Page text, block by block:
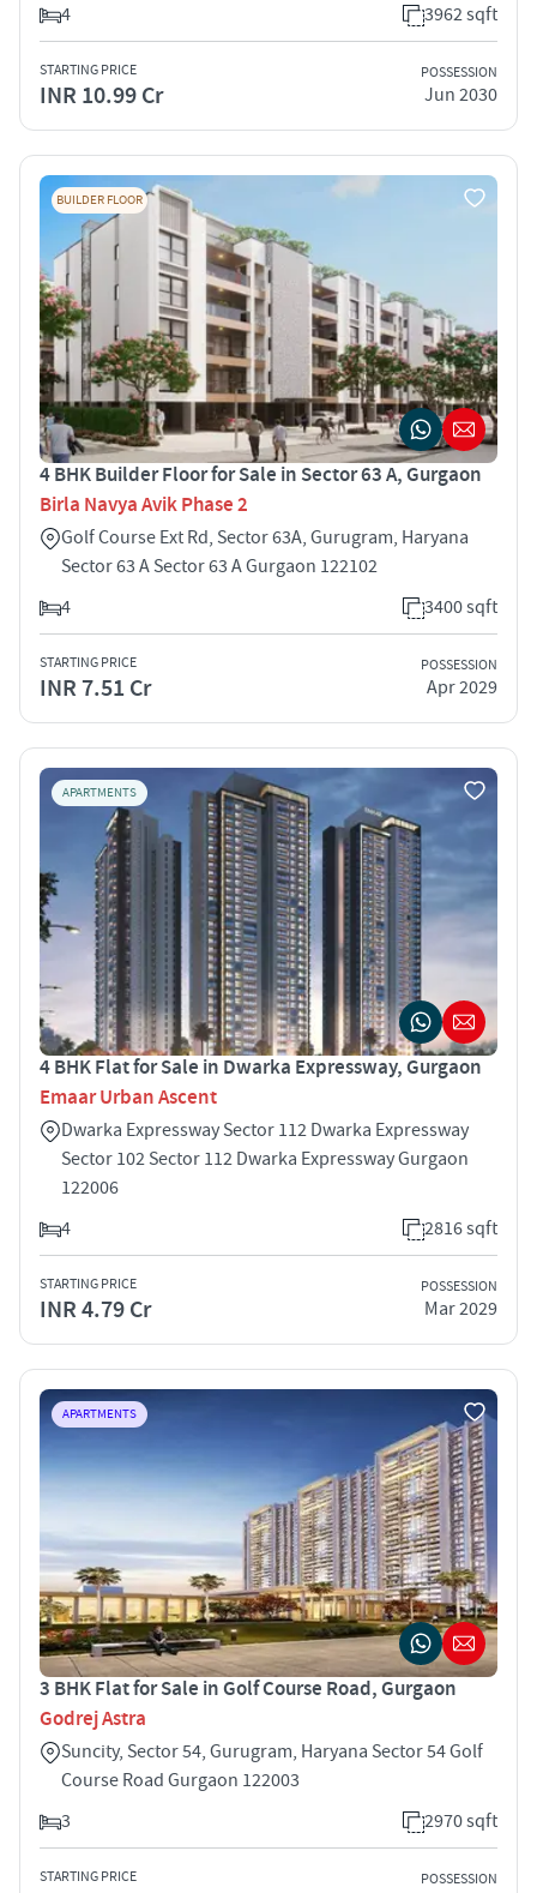
4
3962 sqft
STARTING PRICE
INR 10.99 Cr
POSSESSION
Jun 2030
BUILDER FLOOR
4 BHK Builder Floor for Sale in Sector 63 A, Gurgaon
Birla Navya Avik Phase 2
Golf Course Ext Rd, Sector 63A, Gurugram, Haryana
Sector 63 A Sector 63 A Gurgaon 122102
4
3400 sqft
STARTING PRICE
INR 7.51 Cr
POSSESSION
Apr 2029
APARTMENTS
4 BHK Flat for Sale in Dwarka Expressway, Gurgaon
Emaar Urban Ascent
Dwarka Expressway Sector 112 Dwarka Expressway
Sector 102 Sector 112 Dwarka Expressway Gurgaon
122006
4
2816 sqft
STARTING PRICE
INR 4.79 Cr
POSSESSION
Mar 2029
APARTMENTS
3 BHK Flat for Sale in Golf Course Road, Gurgaon
Godrej Astra
Suncity, Sector 54, Gurugram, Haryana Sector 54 Golf
Course Road Gurgaon 122003
3
2970 sqft
STARTING PRICE POSSESSION